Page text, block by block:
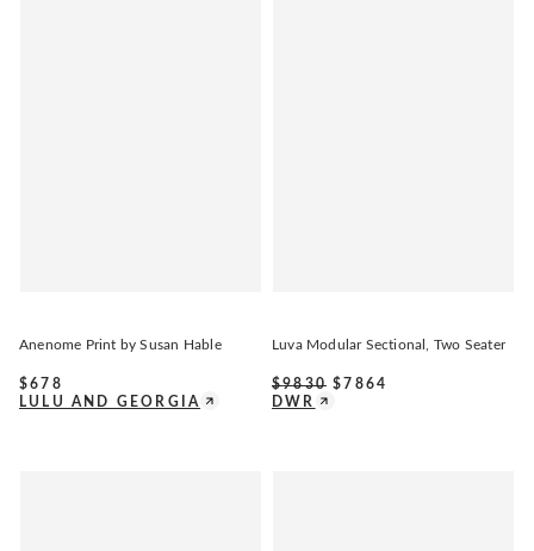
Anenome Print by Susan Hable
$678
LULU AND GEORGIA
Luva Modular Sectional, Two Seater
$9830 $ 7864
DWR